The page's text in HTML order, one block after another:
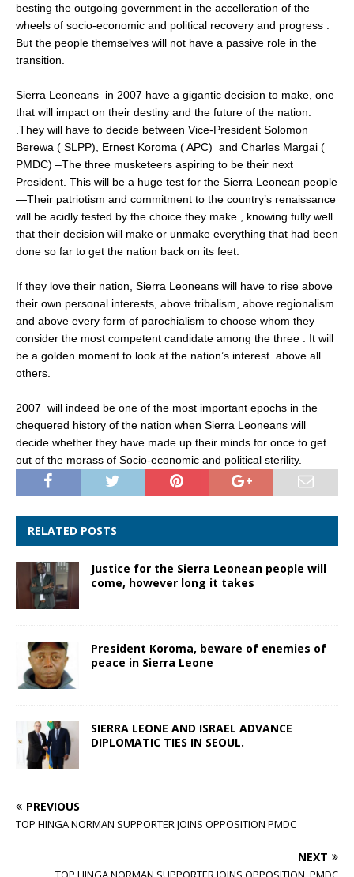
besting the outgoing government in the accelleration of the
wheels of socio-economic and political recovery and progress .
But the people themselves will not have a passive role in the
transition.
Sierra Leoneans in 2007 have a gigantic decision to make, one
that will impact on their destiny and the future of the nation.
.They will have to decide between Vice-President Solomon
Berewa ( SLPP), Ernest Koroma ( APC) and Charles Margai (
PMDC) –The three musketeers aspiring to be their next
President. This will be a huge test for the Sierra Leonean people
—Their patriotism and commitment to the country’s renaissance
will be acidly tested by the choice they make , knowing fully well
that their decision will make or unmake everything that had been
done so far to get the nation back on its feet.
If they love their nation, Sierra Leoneans will have to rise above
their own personal interests, above tribalism, above regionalism
and above every form of parochialism to choose whom they
consider the most competent candidate among the three . It will
be a golden moment to look at the nation’s interest above all
others.
2007 will indeed be one of the most important epochs in the
chequered history of the nation when Sierra Leoneans will
decide whether they have made up their minds for once to get
out of the morass of Socio-economic and political sterility.
RELATED POSTS
Justice for the Sierra Leonean people will
come, however long it takes
President Koroma, beware of enemies of
peace in Sierra Leone
SIERRA LEONE AND ISRAEL ADVANCE
DIPLOMATIC TIES IN SEOUL.
PREVIOUS
TOP HINGA NORMAN SUPPORTER JOINS OPPOSITION PMDC
NEXT